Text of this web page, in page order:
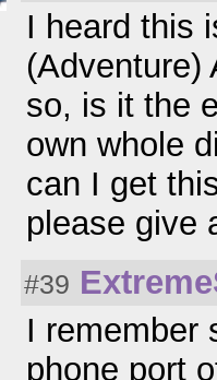
I heard this
(Adventure)
so, is it the
own whole
can I get
please give
#39
I remember
phone port